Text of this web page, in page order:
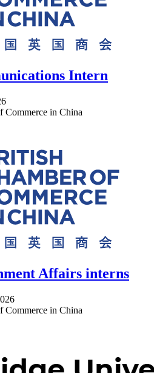
Intern
Commerce in China
Affairs interns
Commerce in China